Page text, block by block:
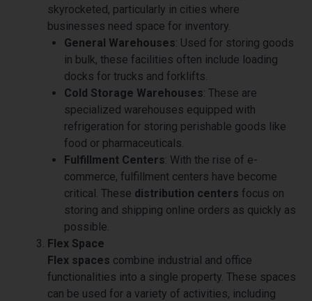
skyrocketed, particularly in cities where
businesses need space for inventory.
General Warehouses: Used for storing goods
in bulk, these facilities often include loading
docks for trucks and forklifts.
Cold Storage Warehouses: These are
specialized warehouses equipped with
refrigeration for storing perishable goods like
food or pharmaceuticals.
Fulfillment Centers: With the rise of e-
commerce, fulfillment centers have become
critical. These distribution centers focus on
storing and shipping online orders as quickly as
possible.
Flex Space
Flex spaces combine industrial and office
functionalities into a single property. These spaces
can be used for a variety of activities, including